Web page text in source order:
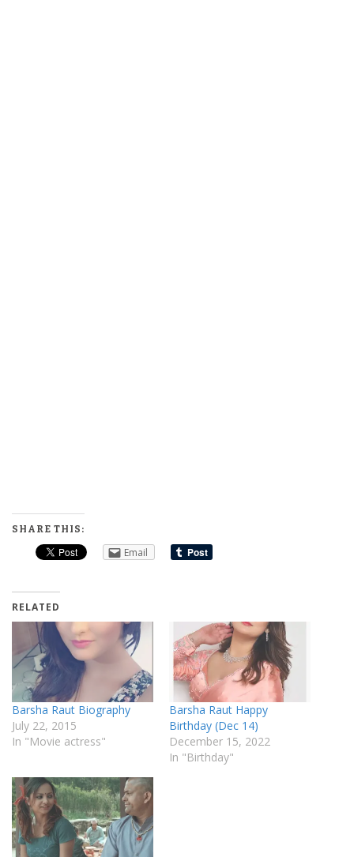
SHARE THIS:
Email
RELATED
Barsha Raut Biography
July 22, 2015
In "Movie actress"
Barsha Raut Happy
Birthday (Dec 14)
December 15, 2022
In "Birthday"